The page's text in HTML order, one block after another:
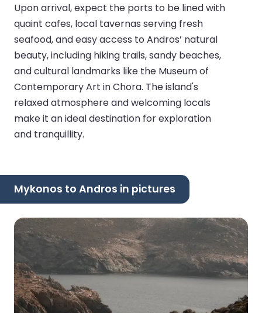
Upon arrival, expect the ports to be lined with
quaint cafes, local tavernas serving fresh
seafood, and easy access to Andros’ natural
beauty, including hiking trails, sandy beaches,
and cultural landmarks like the Museum of
Contemporary Art in Chora. The island's
relaxed atmosphere and welcoming locals
make it an ideal destination for exploration
and tranquillity.
Mykonos to Andros in pictures